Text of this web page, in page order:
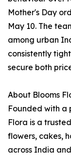
Mother's Day
May 10. The
among urban
consistently
secure both
About Blooms
Founded with a
Flora is a
flowers, cakes,
across India